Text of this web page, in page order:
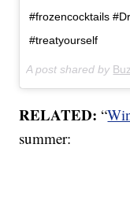
#frozencocktails
#treatyourself
A post shared by
RELATED: “
summer: